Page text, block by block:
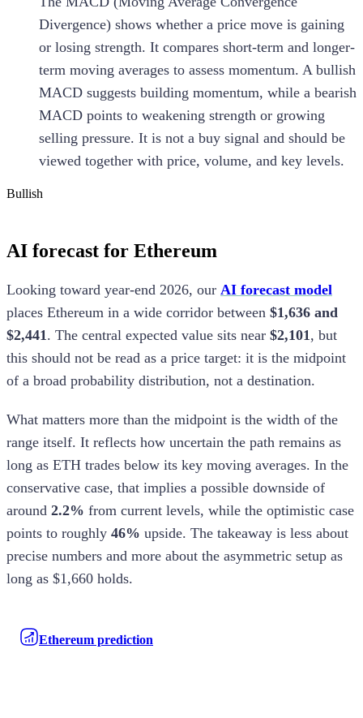
Divergence) shows whether a price move is gaining
or losing strength. It compares short-term and longer-
term moving averages to assess momentum. A bullish
MACD suggests building momentum, while a bearish
MACD points to weakening strength or growing
selling pressure. It is not a buy signal and should be
viewed together with price, volume, and key levels.
Bullish
AI forecast for Ethereum
Looking toward year-end 2026, our AI forecast model
places Ethereum in a wide corridor between $1,636 and
$2,441 . The central expected value sits near $2,101 , but
this should not be read as a price target: it is the midpoint
of a broad probability distribution, not a destination.
What matters more than the midpoint is the width of the
range itself. It reflects how uncertain the path remains as
long as ETH trades below its key moving averages. In the
conservative case, that implies a possible downside of
around 2.2% from current levels, while the optimistic case
points to roughly 46% upside. The takeaway is less about
precise numbers and more about the asymmetric setup as
long as $1,660 holds.
Ethereum prediction